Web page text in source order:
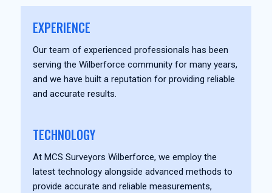
EXPERIENCE
Our team of experienced professionals has been
serving the Wilberforce community for many years,
and we have built a reputation for providing reliable
and accurate results.
TECHNOLOGY
At MCS Surveyors Wilberforce, we employ the
latest technology alongside advanced methods to
provide accurate and reliable measurements,